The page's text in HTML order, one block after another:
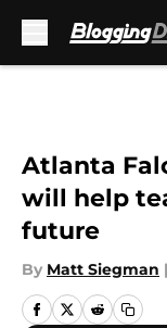
Atlanta
will help
future
By Matt Siegman |